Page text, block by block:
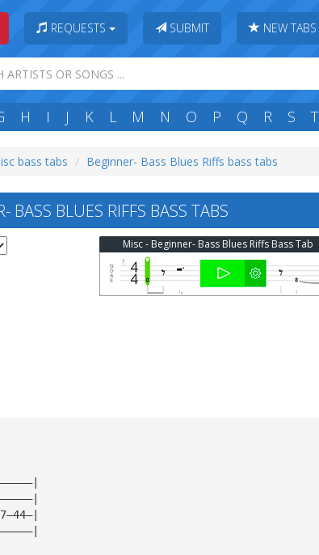
REQUESTS SUBMIT NEW TABS
H I J K L M N O P Q R S T
bass tabs Beginner- Bass Blues Riffs bass tabs
BASS BLUES RIFFS BASS TABS
Misc - Beginner- Bass Blues Riffs Bass Tab